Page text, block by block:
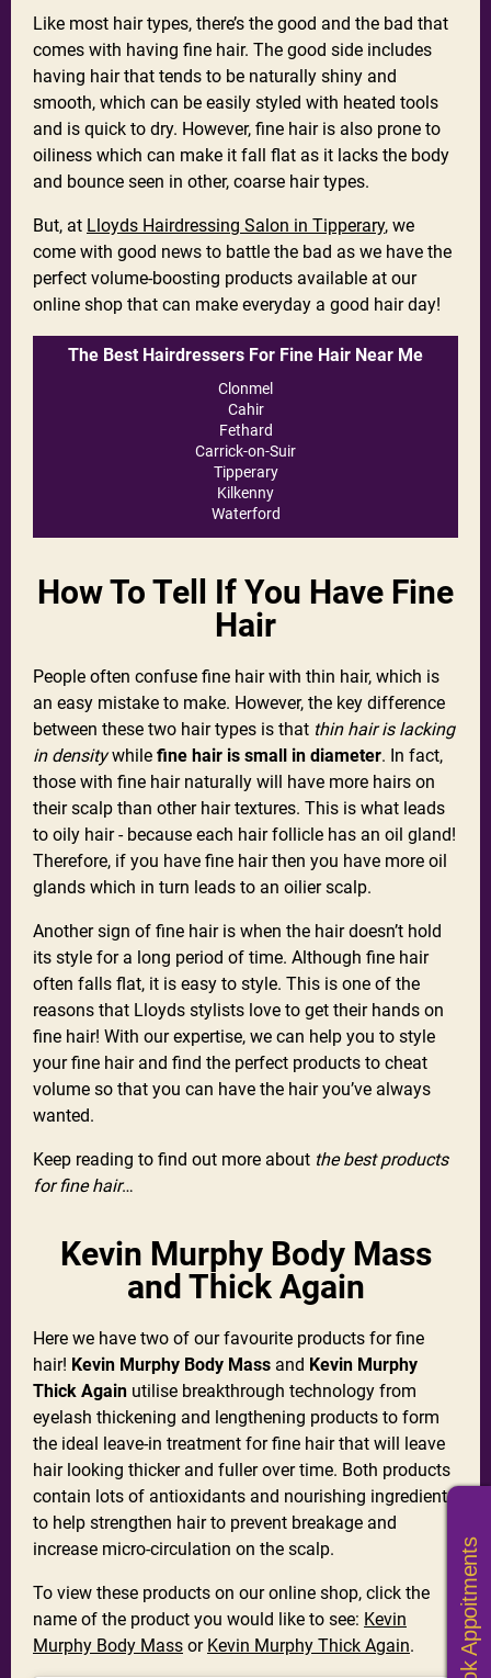
Like most hair types, there’s the good and the bad that
comes with having fine hair. The good side includes
having hair that tends to be naturally shiny and
smooth, which can be easily styled with heated tools
and is quick to dry. However, fine hair is also prone to
oiliness which can make it fall flat as it lacks the body
and bounce seen in other, coarse hair types.
But, at Lloyds Hairdressing Salon in Tipperary, we
come with good news to battle the bad as we have the
perfect volume-boosting products available at our
online shop that can make everyday a good hair day!
The Best Hairdressers For Fine Hair Near Me
Clonmel
Cahir
Fethard
Carrick-on-Suir
Tipperary
Kilkenny
Waterford
How To Tell If You Have Fine
Hair
People often confuse fine hair with thin hair, which is
an easy mistake to make. However, the key difference
between these two hair types is that thin hair is lacking
in densitywhile fine hair is small in diameter. In fact,
those with fine hair naturally will have more hairs on
their scalp than other hair textures. This is what leads
to oily hair - because each hair follicle has an oil gland!
Therefore, if you have fine hair then you have more oil
glands which in turn leads to an oilier scalp.
Another sign of fine hair is when the hair doesn’t hold
its style for a long period of time. Although fine hair
often falls flat, it is easy to style. This is one of the
reasons that Lloyds stylists love to get their hands on
fine hair! With our expertise, we can help you to style
your fine hair and find the perfect products to cheat
volume so that you can have the hair you’ve always
wanted.
Keep reading to find out more about the best products
for fine hair…
Kevin Murphy Body Mass
and Thick Again
Here we have two of our favourite products for fine
hair! Kevin Murphy Body Mass and Kevin Murphy
Thick Again utilise breakthrough technology from
eyelash thickening and lengthening products to form
the ideal leave-in treatment for fine hair that will leave
hair looking thicker and fuller over time. Both products
contain lots of antioxidants and nourishing ingredients
to help strengthen hair to prevent breakage and
increase micro-circulation on the scalp.
To view these products on our online shop, click the
name of the product you would like to see: Kevin
Murphy Body Mass or Kevin Murphy Thick Again. Book Appoitments